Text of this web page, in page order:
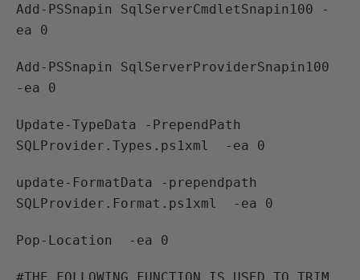
Add-PSSnapin SqlServerCmdletSnapin100 -
ea 0
Add-PSSnapin SqlServerProviderSnapin100
-ea 0
Update-TypeData -PrependPath
SQLProvider.Types.ps1xml -ea 0
update-FormatData -prependpath
SQLProvider.Format.ps1xml -ea 0
Pop-Location -ea 0
#THE FOLLOWING FUNCTION IS USED TO TRIM